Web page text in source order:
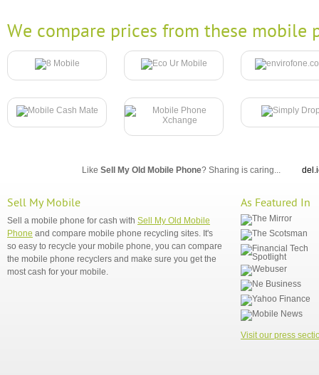
We compare prices from these mobile
Like Sell My Old Mobile Phone? Sharing is caring...
Sell My Mobile
Sell a mobile phone for cash with Sell My Old Mobile
Phone and compare mobile phone recycling sites. It's
so easy to recycle your mobile phone, you can compare
the mobile phone recyclers and make sure you get the
most cash for your mobile.
As Featured In
Visit our press